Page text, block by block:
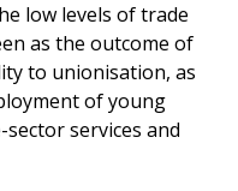
low levels of trade
as the outcome of
to unionisation, as
of young
services and